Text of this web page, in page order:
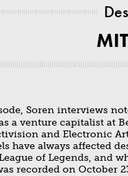
Soren interviews
a venture capitalist at
and Electronic
have always affected
of Legends, and
recorded on October